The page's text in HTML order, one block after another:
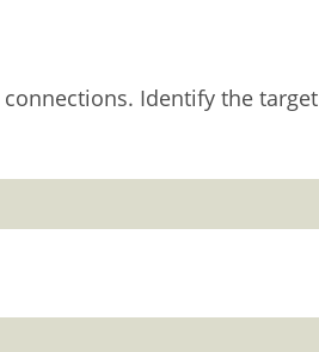
Identify the target